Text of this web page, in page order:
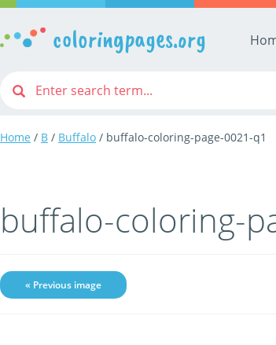
coloringpages.org
Home / B / Buffalo / buffalo-coloring-page-0021-q1
buffalo-coloring-
« Previous image